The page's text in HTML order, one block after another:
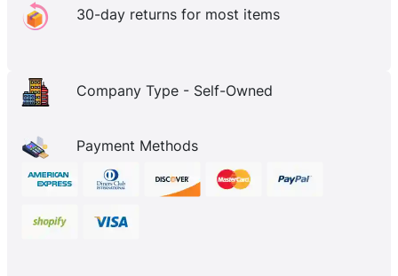
30-day returns for most items
Company Type - Self-Owned
Payment Methods